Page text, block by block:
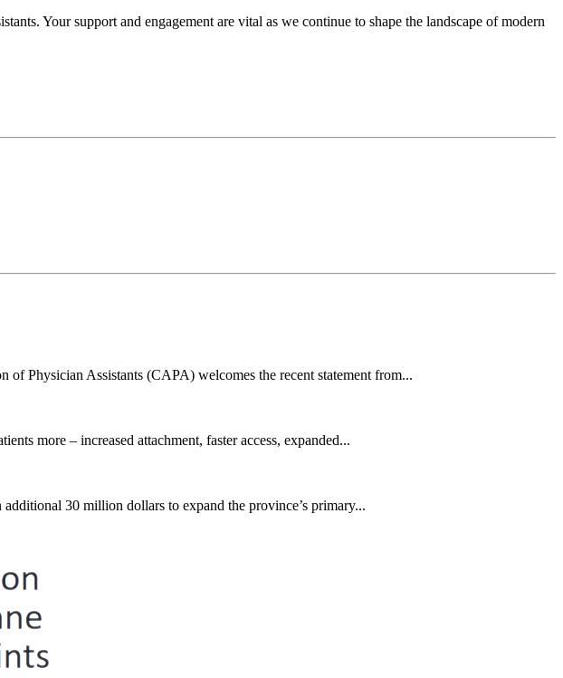
Your support and engagement are vital as we continue to shape the landscape of modern
Physician Assistants (CAPA) welcomes the recent statement from...
more – increased attachment, faster access, expanded...
30 million dollars to expand the province’s primary...